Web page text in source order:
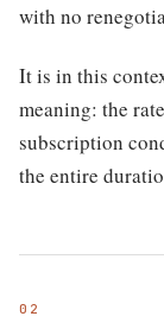
with no
It is in this
meaning: the
subscription
the entire